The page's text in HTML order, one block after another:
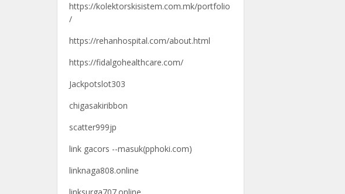
https://kolektorskisistem.com.mk/portfolio
/
https://rehanhospital.com/about.html
https://fidalgohealthcare.com/
Jackpotslot303
chigasakiribbon
scatter999jp
link gacors --masuk(pphoki.com)
linknaga808.online